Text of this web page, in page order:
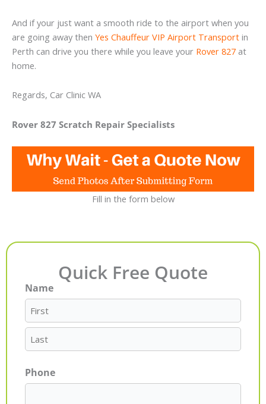
And if your just want a smooth ride to the airport when you
are going away then Yes Chauffeur VIP Airport Transport in
Perth can drive you there while you leave your Rover 827 at
home.
Regards, Car Clinic WA
Rover 827 Scratch Repair Specialists
Fill in the form below
Quick Free Quote
Name
First
Last
Phone